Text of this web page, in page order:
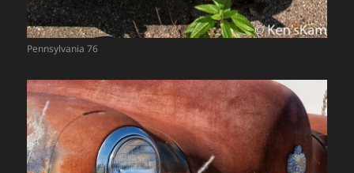
Pennsylvania 76